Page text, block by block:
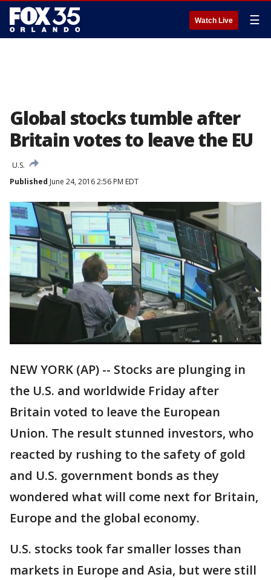
Watch Live ☰
Global stocks tumble after
Britain votes to leave the EU
U.S.
Published June 24, 2016 2:56 PM EDT
NEW YORK (AP) -- Stocks are plunging in
the U.S. and worldwide Friday after
Britain voted to leave the European
Union. The result stunned investors, who
reacted by rushing to the safety of gold
and U.S. government bonds as they
wondered what will come next for Britain,
Europe and the global economy.
U.S. stocks took far smaller losses than
markets in Europe and Asia, but were still